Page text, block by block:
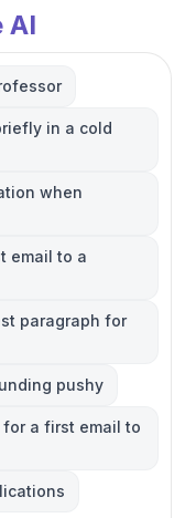
AI
in a cold
when
email to a
paragraph for
pushy
a first email to